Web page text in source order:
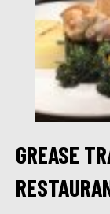
GREASE